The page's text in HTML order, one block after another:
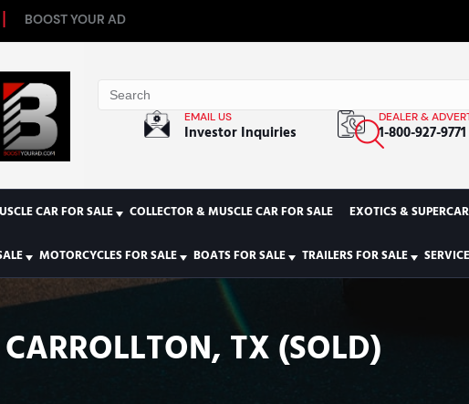
BOOST YOUR AD
EMAIL US
Investor Inquiries
DEALER &
1-800-927-9771
CAR FOR SALE COLLECTOR & MUSCLE CAR FOR SALE EXOTICS &
MOTORCYCLES FOR SALE BOATS FOR SALE TRAILERS FOR SALE
TX (SOLD)